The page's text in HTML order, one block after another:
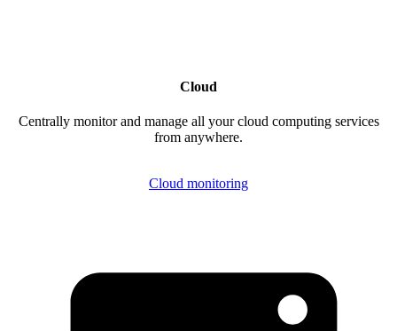
Cloud
Centrally monitor and manage all your cloud computing services
from anywhere.
Cloud monitoring